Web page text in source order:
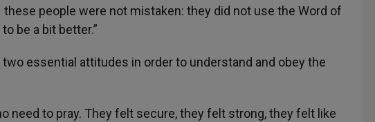
people were not mistaken: they did not use the Word of
be a bit better.”
essential attitudes in order to understand and obey the
need to pray. They felt secure, they felt strong, they felt like